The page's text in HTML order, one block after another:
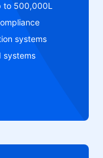
to 500,000L
systems
systems